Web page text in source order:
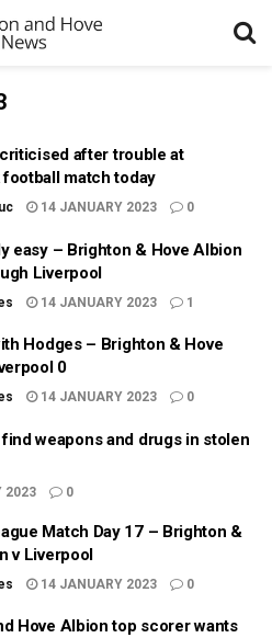
after trouble at
match today
14 JANUARY 2023 0
easy – Brighton & Hove Albion
Liverpool
14 JANUARY 2023 1
Hodges – Brighton & Hove
0
14 JANUARY 2023 0
weapons and drugs in stolen
2023 0
Match Day 17 – Brighton &
v Liverpool
14 JANUARY 2023 0
Hove Albion top scorer wants